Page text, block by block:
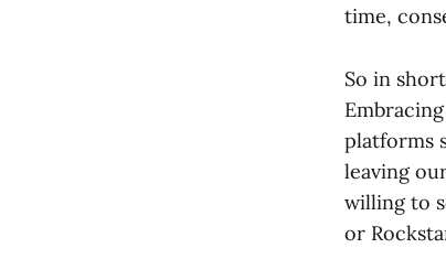
time,
So in
platforms
leaving
willing to
or